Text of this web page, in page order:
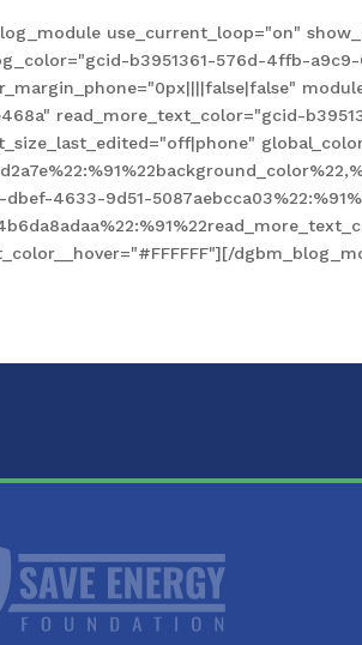
use_current_loop="on"
b3951361-576d-4ffb-
read_more_text_color="gcid-
dbef-4633-9d51-